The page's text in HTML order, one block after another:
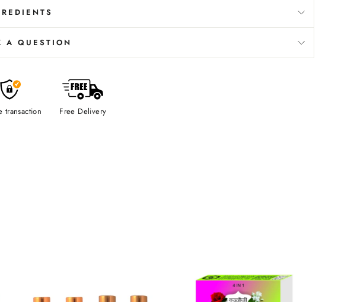
A QUESTION
transaction Free Delivery